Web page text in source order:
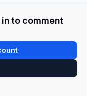
to comment